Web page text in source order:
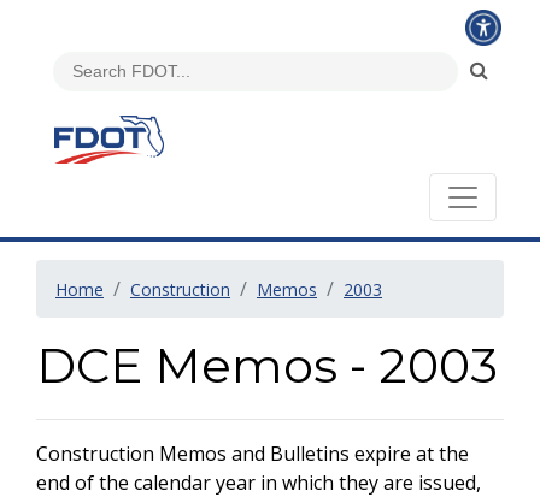
Home Construction Memos 2003
DCE Memos - 2003
Construction Memos and Bulletins expire at the
end of the calendar year in which they are issued,